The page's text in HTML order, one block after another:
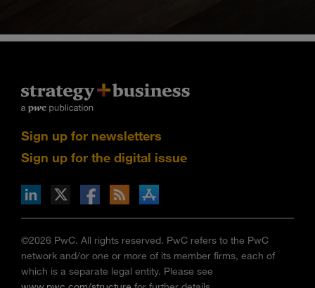
Sign up for newsletters
Sign up for the digital issue
via RSS
on the Apple App store
©2026 PwC. All rights reserved. PwC refers to the PwC
network and/or one or more of its member firms, each of
which is a separate legal entity. Please see